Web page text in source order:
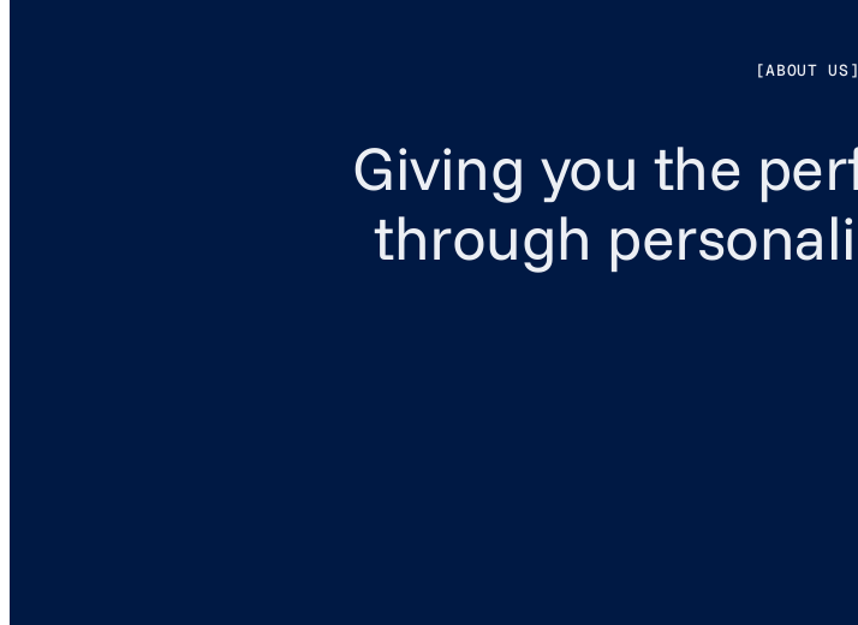
[ABOUT US]
Giving you the
through